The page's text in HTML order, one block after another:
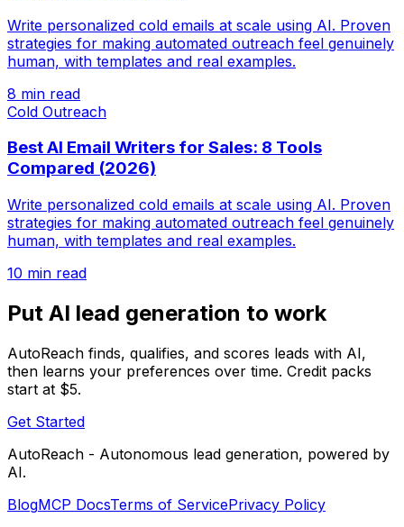
Write personalized cold emails at scale using AI. Proven
strategies for making automated outreach feel genuinely
human, with templates and real examples.
8 min read
Cold Outreach
Best AI Email Writers for Sales: 8 Tools
Compared (2026)
Write personalized cold emails at scale using AI. Proven
strategies for making automated outreach feel genuinely
human, with templates and real examples.
10 min read
Put AI lead generation to work
AutoReach finds, qualifies, and scores leads with AI,
then learns your preferences over time. Credit packs
start at $5.
Get Started
AutoReach - Autonomous lead generation, powered by
AI.
BlogMCP DocsTerms of ServicePrivacy Policy